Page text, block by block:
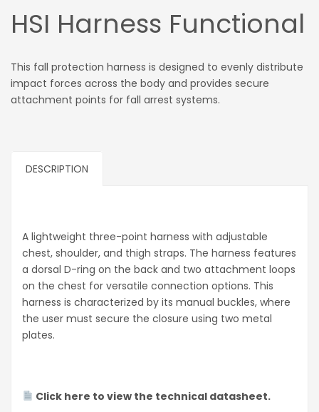
HSI Harness Functional
This fall protection harness is designed to evenly distribute
impact forces across the body and provides secure
attachment points for fall arrest systems.
DESCRIPTION
A lightweight three-point harness with adjustable
chest, shoulder, and thigh straps. The harness features
a dorsal D-ring on the back and two attachment loops
on the chest for versatile connection options. This
harness is characterized by its manual buckles, where
the user must secure the closure using two metal
plates.
Click here to view the technical datasheet.